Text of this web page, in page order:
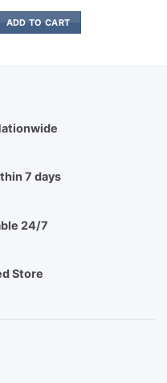
ADD TO CART
7 days
24/7
Store